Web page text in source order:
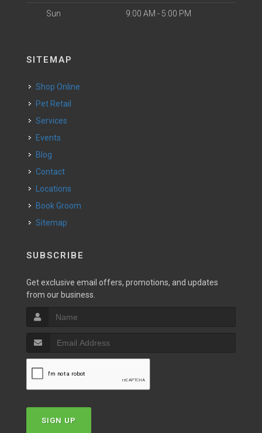
Sun 9:00 AM - 5:00 PM
SITEMAP
Shop Online
Pet Retail
Services
Events
Blog
Contact
Locations
Book Groom
Sitemap
SUBSCRIBE
Get exclusive email offers, promotions, and updates
from our business.
SIGN UP